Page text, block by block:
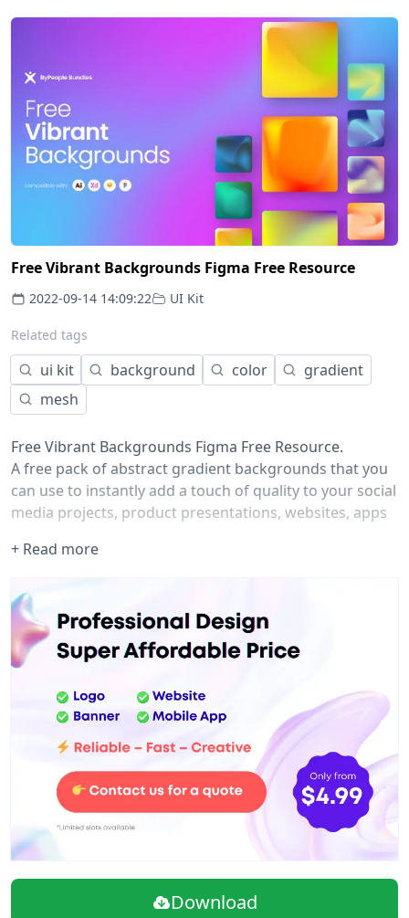
Free Vibrant Backgrounds Figma Free Resource
2022-09-14 14:09:22 UI Kit
Related tags
ui kit background color
gradient
mesh
Free Vibrant Backgrounds Figma Free Resource.
A free pack of abstract gradient backgrounds that you
can use to instantly add a touch of quality to your social
media projects, product presentations, websites, apps
The pack contains 20 ready-to-use premade gradients
in 4K resolution, with a wide selection of color
variations with trendy and vibrant colors.
This freebie includes a license for personal use, but you
can get our premium packages for unrestricted use in
any commercial project.
Highlights
20 abstract gradient backgrounds
Super High-Quality Files
Beautiful color palette
Figma and PNG files
Personal License
+ Read more
Download